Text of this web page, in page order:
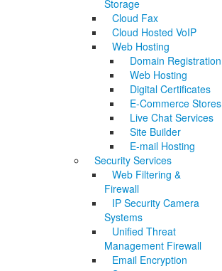
Storage
Cloud Fax
Cloud Hosted VoIP
Web Hosting
Domain Registration
Web Hosting
Digital Certificates
E-Commerce Stores
Live Chat Services
Site Builder
E-mail Hosting
Security Services
Web Filtering &
Firewall
IP Security Camera
Systems
Unified Threat
Management Firewall
Email Encryption